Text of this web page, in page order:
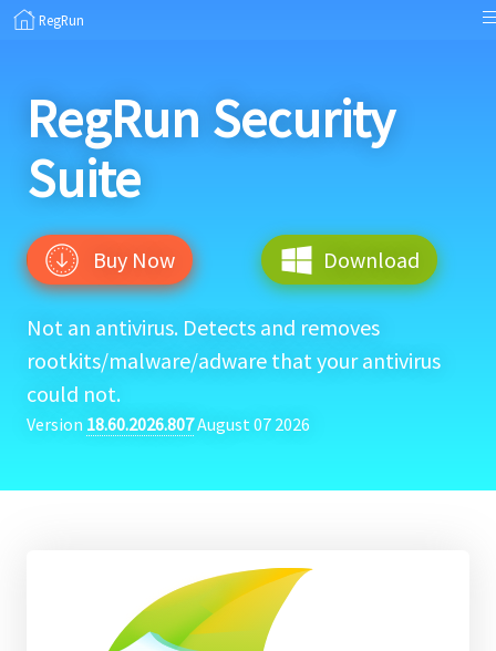
RegRun
RegRun Security
Suite
Buy Now Download
Not an antivirus. Detects and removes
rootkits/malware/adware that your antivirus
could not.
Version 18.60.2026.807August 07 2026